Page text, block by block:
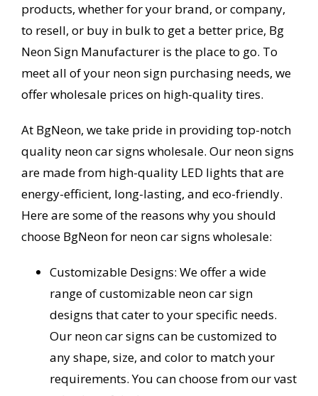
products, whether for your brand, or company,
to resell, or buy in bulk to get a better price, Bg
Neon Sign Manufacturer is the place to go. To
meet all of your neon sign purchasing needs, we
offer wholesale prices on high-quality tires.
At BgNeon, we take pride in providing top-notch
quality neon car signs wholesale. Our neon signs
are made from high-quality LED lights that are
energy-efficient, long-lasting, and eco-friendly.
Here are some of the reasons why you should
choose BgNeon for neon car signs wholesale:
Customizable Designs: We offer a wide
range of customizable neon car sign
designs that cater to your specific needs.
Our neon car signs can be customized to
any shape, size, and color to match your
requirements. You can choose from our vast